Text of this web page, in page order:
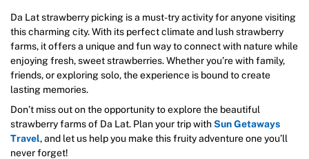
Da Lat strawberry picking is a must-try activity for anyone visiting
this charming city. With its perfect climate and lush strawberry
farms, it offers a unique and fun way to connect with nature while
enjoying fresh, sweet strawberries. Whether you’re with family,
friends, or exploring solo, the experience is bound to create
lasting memories.
Don’t miss out on the opportunity to explore the beautiful
strawberry farms of Da Lat. Plan your trip withSun Getaways
Travel, and let us help you make this fruity adventure one you’ll
never forget!